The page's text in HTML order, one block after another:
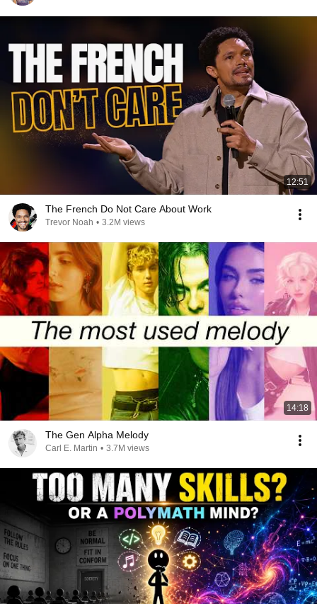
12:51
The French Do Not Care About Work
Trevor Noah • 3.2M views
14:18
The Gen Alpha Melody
Carl E. Martin • 3.7M views